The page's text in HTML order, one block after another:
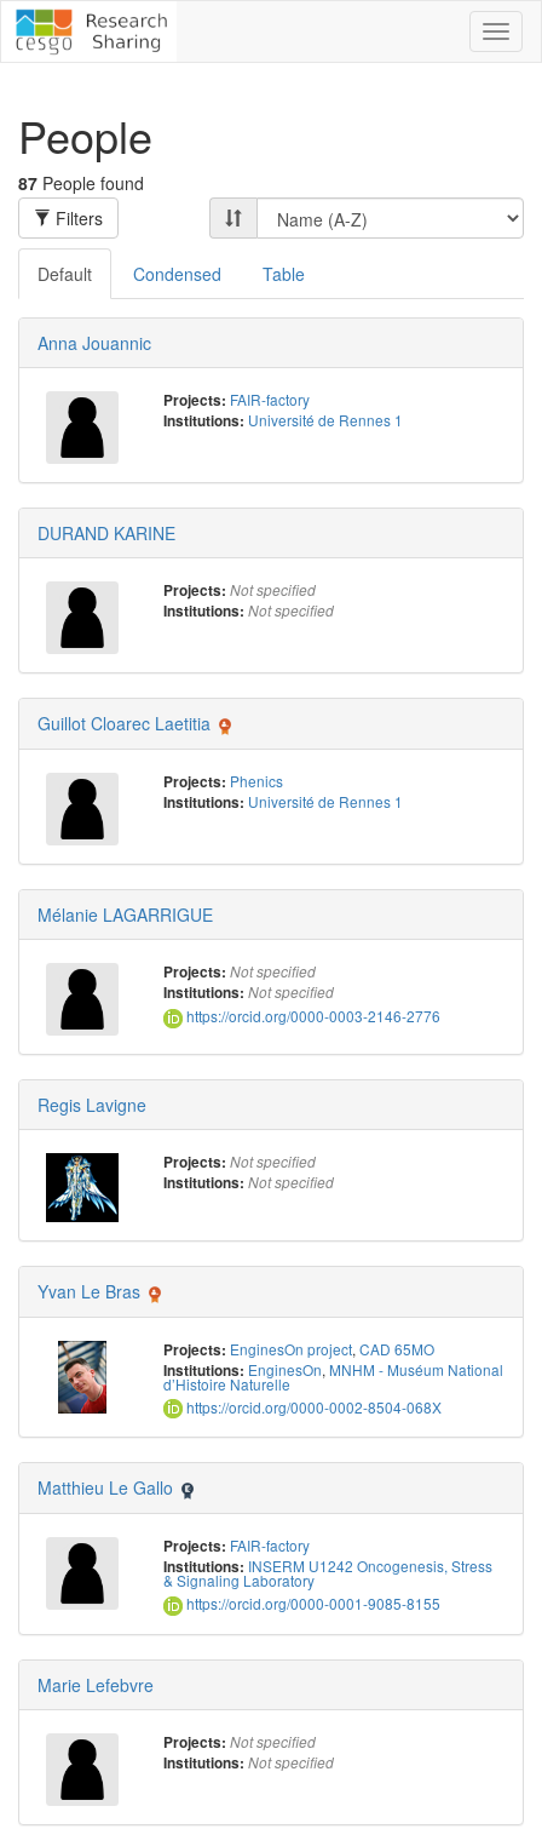
People
87 People found
Filters
Default Condensed Table
Anna Jouannic
Projects: FAIR-factory
Institutions: Université de Rennes 1
DURAND KARINE
Projects: Not specified
Institutions: Not specified
Guillot Cloarec Laetitia
Projects: Phenics
Institutions: Université de Rennes 1
Mélanie LAGARRIGUE
Projects: Not specified
Institutions: Not specified
https://orcid.org/0000-0003-2146-2776
Regis Lavigne
Projects: Not specified
Institutions: Not specified
Yvan Le Bras
Projects: EnginesOn project, CAD 65MO
Institutions: EnginesOn, MNHM - Muséum National
d’Histoire Naturelle
https://orcid.org/0000-0002-8504-068X
Matthieu Le Gallo
Projects: FAIR-factory
Institutions: INSERM U1242 Oncogenesis, Stress
& Signaling Laboratory
https://orcid.org/0000-0001-9085-8155
Marie Lefebvre
Projects: Not specified
Institutions: Not specified